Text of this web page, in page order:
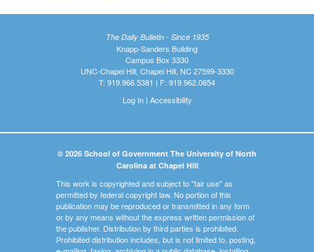
The Daily Bulletin - Since 1935
Knapp-Sanders Building
Campus Box 3330
UNC-Chapel Hill, Chapel Hill, NC 27599-3330
T: 919.966.5381 | F: 919.962.0654
Log In| Accessibility
© 2026 School of Government The University of North
Carolina at Chapel Hill
This work is copyrighted and subject to "fair use" as
permitted by federal copyright law. No portion of this
publication may be reproduced or transmitted in any form
or by any means without the express written permission of
the publisher. Distribution by third parties is prohibited.
Prohibited distribution includes, but is not limited to, posting,